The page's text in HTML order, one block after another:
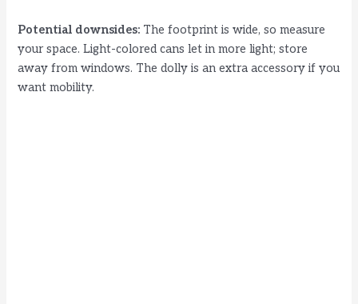
Potential downsides: The footprint is wide, so measure
your space. Light-colored cans let in more light; store
away from windows. The dolly is an extra accessory if you
want mobility.